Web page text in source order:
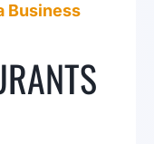
Business